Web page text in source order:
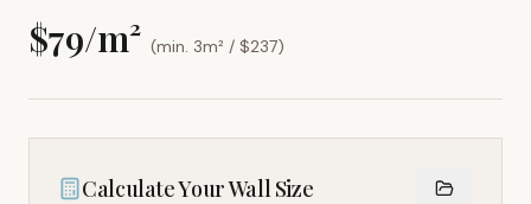
$79/m² (min. 3m² / $237)
Calculate Your Wall Size